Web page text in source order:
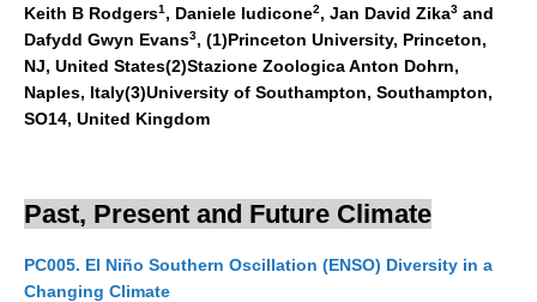
Links
Regional Activities
PAGES/CLIVAR intersection Working Group
Endorsed Projects and Activities
Keith B Rodgers1 , Daniele Iudicone2, Jan David Zika3 and
Dafydd Gwyn Evans3, (1)Princeton University, Princeton,
NJ, United States(2)Stazione Zoologica Anton Dohrn,
Naples, Italy(3)University of Southampton, Southampton,
SO14, United Kingdom
Past, Present and Future Climate
PC005. El Niño Southern Oscillation (ENSO) Diversity in a
Changing Climate